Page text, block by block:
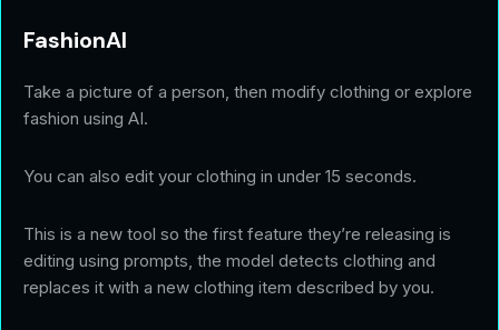
FashionAI
Take a picture of a person, then modify clothing or explore
fashion using AI.
You can also edit your clothing in under 15 seconds.
This is a new tool so the first feature they’re releasing is
editing using prompts, the model detects clothing and
replaces it with a new clothing item described by you.